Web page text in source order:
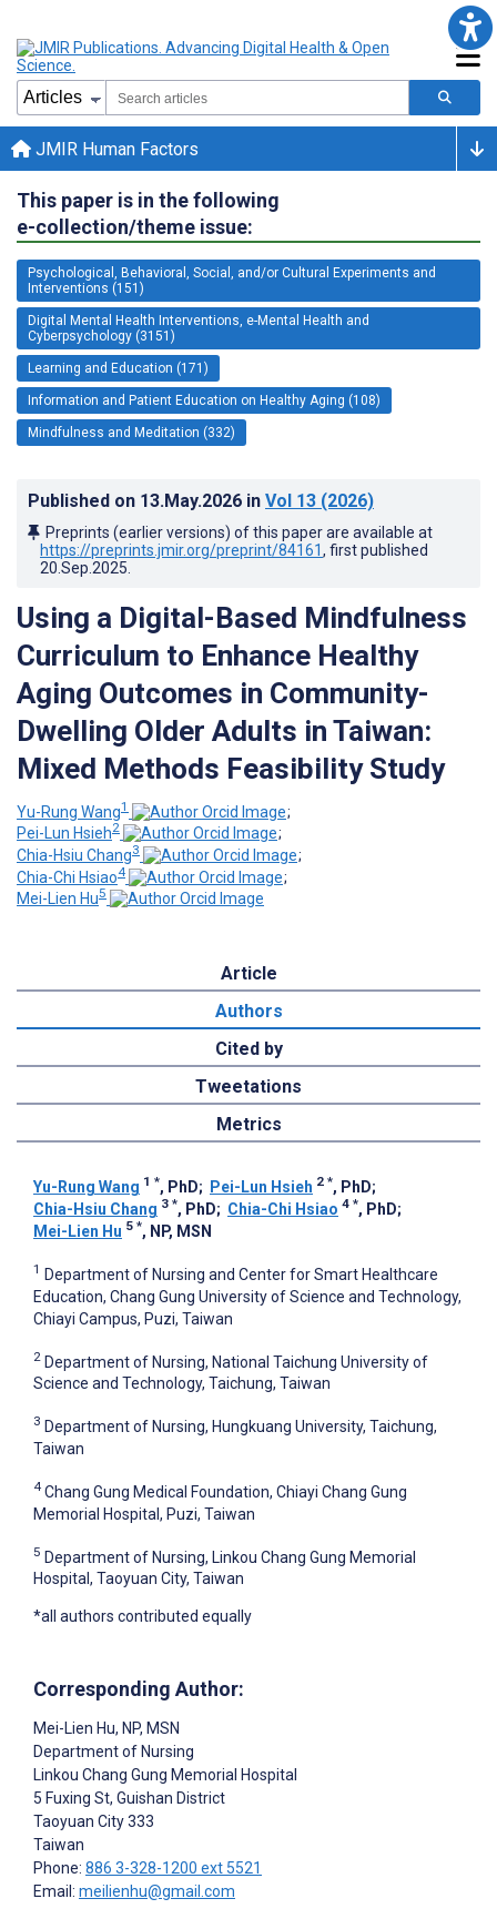
JMIR Human Factors
This paper is in the following
e-collection/theme issue:
Psychological, Behavioral, Social, and/or Cultural Experiments and
Interventions (151)
Digital Mental Health Interventions, e-Mental Health and
Cyberpsychology (3151)
Learning and Education (171)
Information and Patient Education on Healthy Aging (108)
Mindfulness and Meditation (332)
Published on 13.May.2026 in Vol 13 (2026)
Preprints (earlier versions) of this paper are available at
https://preprints.jmir.org/preprint/84161, first published
20.Sep.2025
Using a Digital-Based Mindfulness
Curriculum to Enhance Healthy
Aging Outcomes in Community-
Dwelling Older Adults in Taiwan:
Mixed Methods Feasibility Study
Yu-Rung Wang1
;
Pei-Lun Hsieh2
;
Chia-Hsiu Chang3
;
Chia-Chi Hsiao4
;
Mei-Lien Hu5
Article
Authors
Cited by
Tweetations
Metrics
Yu-Rung Wang 1 *, PhD; Pei-Lun Hsieh 2 *, PhD;
Chia-Hsiu Chang 3 *, PhD; Chia-Chi Hsiao 4 *, PhD;
Mei-Lien Hu 5 *, NP, MSN
1 Department of Nursing and Center for Smart Healthcare
Education, Chang Gung University of Science and Technology,
Chiayi Campus, Puzi, Taiwan
2 Department of Nursing, National Taichung University of
Science and Technology, Taichung, Taiwan
3 Department of Nursing, Hungkuang University, Taichung,
Taiwan
4 Chang Gung Medical Foundation, Chiayi Chang Gung
Memorial Hospital, Puzi, Taiwan
5 Department of Nursing, Linkou Chang Gung Memorial
Hospital, Taoyuan City, Taiwan
*all authors contributed equally
Corresponding Author:
Mei-Lien Hu, NP, MSN
Department of Nursing
Linkou Chang Gung Memorial Hospital
5 Fuxing St, Guishan District
Taoyuan City333
Taiwan
Phone: 886 3-328-1200 ext 5521
Email: meilienhu@gmail.com